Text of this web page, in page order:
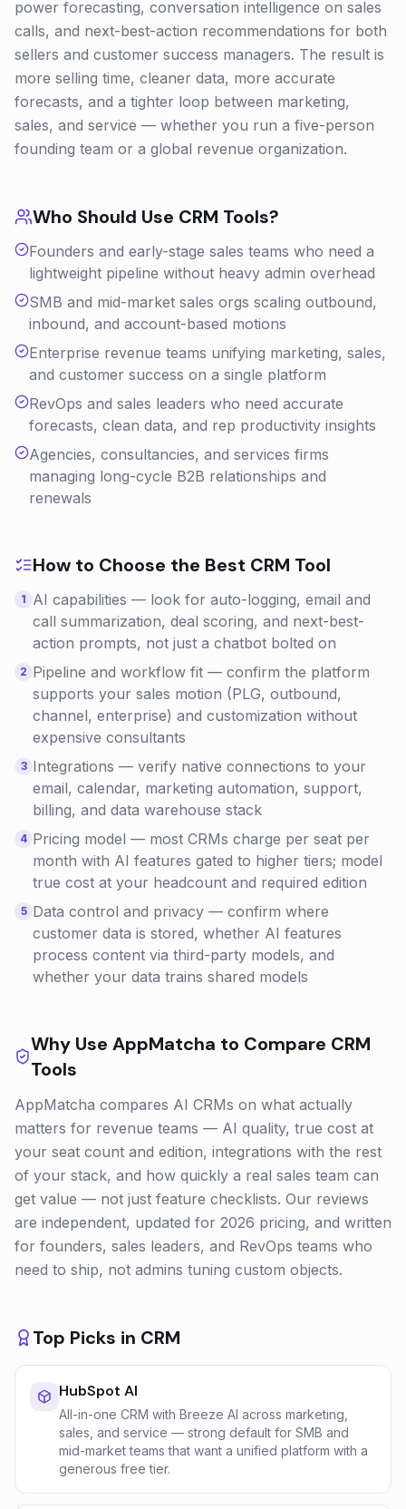
power forecasting, conversation intelligence on sales
calls, and next-best-action recommendations for both
sellers and customer success managers. The result is
more selling time, cleaner data, more accurate
forecasts, and a tighter loop between marketing,
sales, and service — whether you run a five-person
founding team or a global revenue organization.
Who Should Use CRM Tools?
Founders and early-stage sales teams who need a
lightweight pipeline without heavy admin overhead
SMB and mid-market sales orgs scaling outbound,
inbound, and account-based motions
Enterprise revenue teams unifying marketing, sales,
and customer success on a single platform
RevOps and sales leaders who need accurate
forecasts, clean data, and rep productivity insights
Agencies, consultancies, and services firms
managing long-cycle B2B relationships and
renewals
How to Choose the Best CRM Tool
1 AI capabilities — look for auto-logging, email and
call summarization, deal scoring, and next-best-
action prompts, not just a chatbot bolted on
2 Pipeline and workflow fit — confirm the platform
supports your sales motion (PLG, outbound,
channel, enterprise) and customization without
expensive consultants
3 Integrations — verify native connections to your
email, calendar, marketing automation, support,
billing, and data warehouse stack
4 Pricing model — most CRMs charge per seat per
month with AI features gated to higher tiers; model
true cost at your headcount and required edition
5 Data control and privacy — confirm where
customer data is stored, whether AI features
process content via third-party models, and
whether your data trains shared models
Why Use AppMatcha to Compare CRM
Tools
AppMatcha compares AI CRMs on what actually
matters for revenue teams — AI quality, true cost at
your seat count and edition, integrations with the rest
of your stack, and how quickly a real sales team can
get value — not just feature checklists. Our reviews
are independent, updated for 2026 pricing, and written
for founders, sales leaders, and RevOps teams who
need to ship, not admins tuning custom objects.
Top Picks in CRM
HubSpot AI
All-in-one CRM with Breeze AI across marketing,
sales, and service — strong default for SMB and
mid-market teams that want a unified platform with a
generous free tier.